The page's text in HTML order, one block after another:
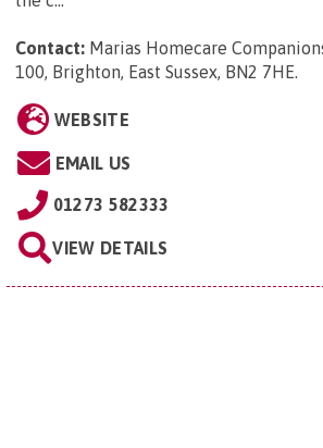
Contact: Marias Homecare
100, Brighton, East Sussex, BN2 7HE.
WEBSITE
EMAIL US
01273 582333
VIEW DETAILS